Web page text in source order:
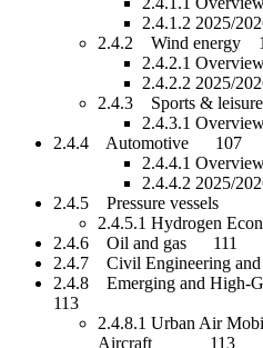
2.4.1.2 2025/
2.4.2 Wind energy
2.4.2.1
2.4.2.2 2025/
2.4.3 Sports &
2.4.3.1
2.4.4 Automotive 107
2.4.4.1
2.4.4.2 2025/
2.4.5 Pressure vessels
2.4.5.1 Hydrogen
2.4.6 Oil and gas 111
2.4.7 Civil Engineering
2.4.8 Emerging and High-
113
2.4.8.1 Urban Air
Aircraft 113